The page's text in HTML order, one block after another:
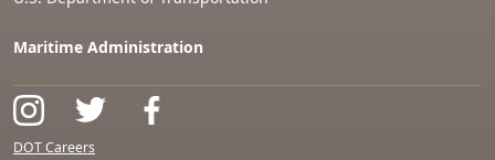
Maritime Administration
DOT Careers